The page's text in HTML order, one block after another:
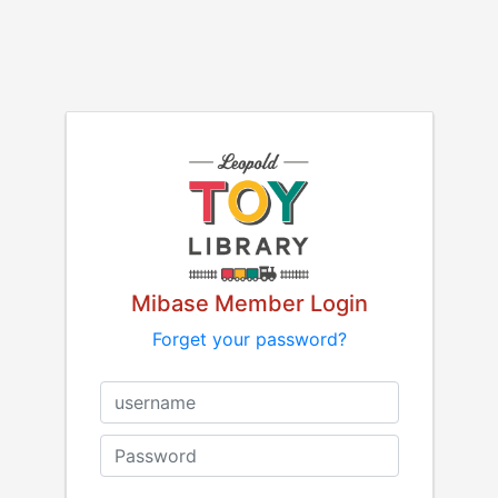
Mibase Member Login
Forget your password?